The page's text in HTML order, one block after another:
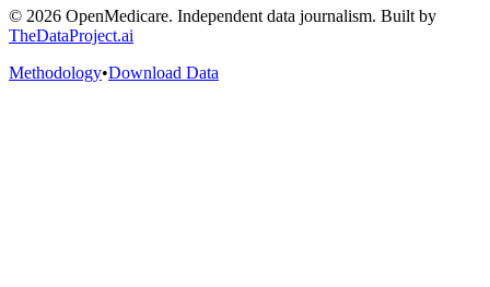
© 2026 OpenMedicare. Independent data journalism. Built by
TheDataProject.ai
Methodology•Download Data